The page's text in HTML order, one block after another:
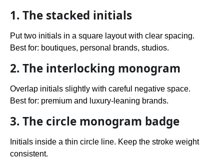
1. The stacked initials
Put two initials in a square layout with clear spacing.
Best for: boutiques, personal brands, studios.
2. The interlocking monogram
Overlap initials slightly with careful negative space.
Best for: premium and luxury-leaning brands.
3. The circle monogram badge
Initials inside a thin circle line. Keep the stroke weight
consistent.